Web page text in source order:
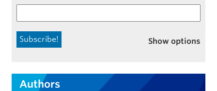
Show options
Authors